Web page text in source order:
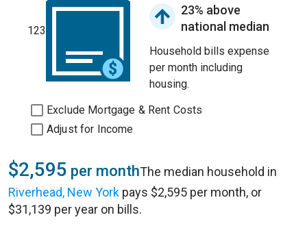
123
23% above
national median
Household bills expense
per month including
housing.
Exclude Mortgage & Rent Costs
Adjust for Income
$2,595 per monthThe median household in
Riverhead, New York pays $2,595 per month, or
$31,139 per year on bills.